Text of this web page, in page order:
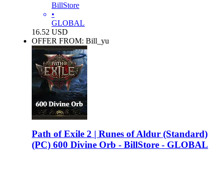
BillStore
•
GLOBAL
16.52 USD
OFFER FROM: Bill_yu
Path of Exile 2 | Runes of Aldur (Standard)
(PC) 600 Divine Orb - BillStore - GLOBAL